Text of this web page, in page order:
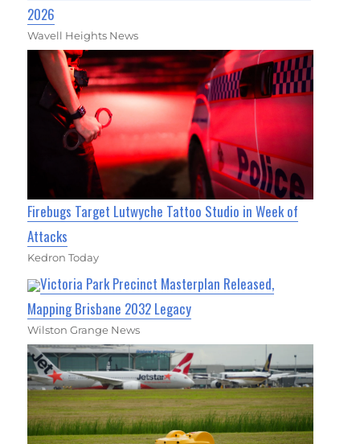
2026
Wavell Heights News
Firebugs Target Lutwyche Tattoo Studio in Week of
Attacks
Kedron Today
Victoria Park Precinct Masterplan Released,
Mapping Brisbane 2032 Legacy
Wilston Grange News